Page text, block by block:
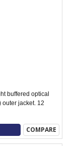
buffered optical
jacket. 12
COMPARE